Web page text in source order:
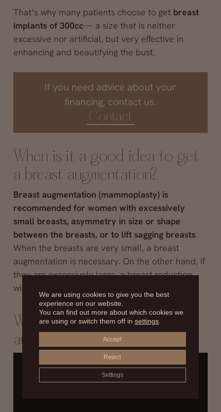
That’s why many patients choose to get breast
implants of 300cc— a size that is neither
excessive nor artificial, but very effective in
enhancing and beautifying the bust.
If you need advice about your
financing, contact us.
Contact
When is it a good idea to get
a breast augmentation?
Breast augmentation (mammoplasty) is
recommended for women with excessively
small breasts, asymmetry in size or shape
between the breasts, or to lift sagging breasts.
When the breasts are very small, a breast
augmentation is necessary. On the other hand, if
they are excessively large, a breast reduction
will be performed.
What kind of breast
augmentation should I get?
We are using cookies to give you the best
experience on our website.
You can find out more about which cookies we
are using or switch them off in settings.
Accept
Reject
Settings